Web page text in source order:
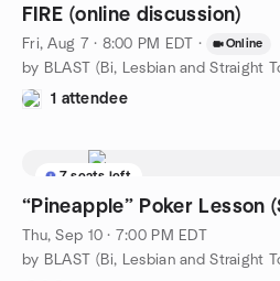
FIRE (online discussion)
Fri, Aug 7 · 8:00 PM EDT · Online
1 attendee
7 seats left
“Pineapple” Poker Lesson
Thu, Sep 10 · 7:00 PM EDT